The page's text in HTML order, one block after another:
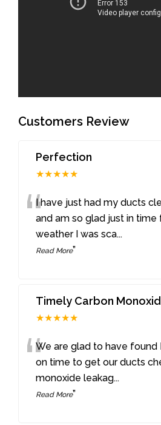
Customers Review
Perfection
★★★★★
“I have just had my ducts
and am so glad just in time
weather I was sca...
Read More”
Timely Carbon
★★★★★
“We are glad to have found
on time to get our ducts
monoxide leakag...
Read More”